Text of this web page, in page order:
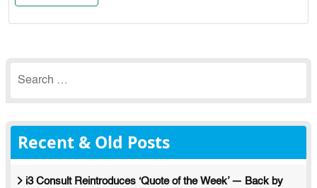
for:
Recent & Old Posts
i3 Consult Reintroduces ‘Quote of the Week’ — Back by